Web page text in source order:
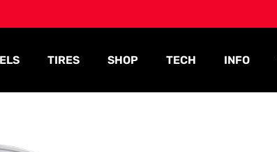
TIRES SHOP TECH INFO